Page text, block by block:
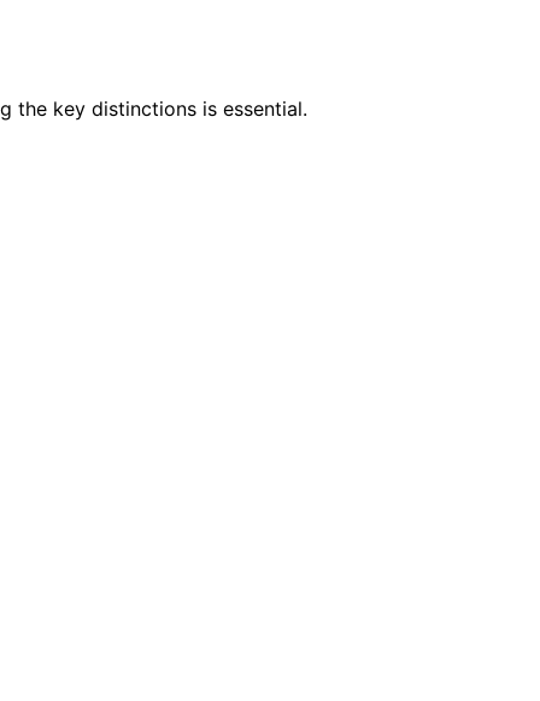
the key distinctions is essential.